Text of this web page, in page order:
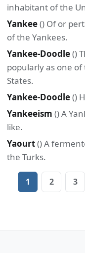
inhabitant of the
Yankee() Of or
of the Yankees.
Yankee-Doodle()
popularly as one
States.
Yankee-Doodle()
Yankeeism () A
like.
Yaourt() A
the Turks.
1 2 3